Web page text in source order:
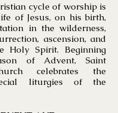
cycle of worship is
of Jesus, on his birth,
in the wilderness,
ascension, and
Holy Spirit. Beginning
of Advent, Saint
celebrates the
liturgies of the